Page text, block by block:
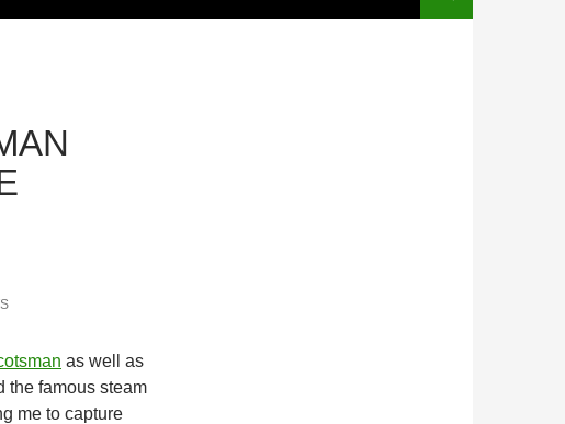
as well as
the famous steam
me to capture